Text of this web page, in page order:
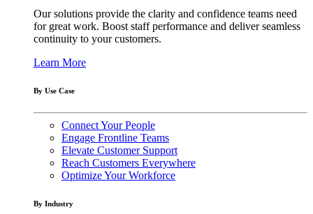
Our solutions provide the clarity and confidence teams need
for great work. Boost staff performance and deliver seamless
continuity to your customers.
Learn More
By Use Case
Connect Your People
Engage Frontline Teams
Elevate Customer Support
Reach Customers Everywhere
Optimize Your Workforce
By Industry